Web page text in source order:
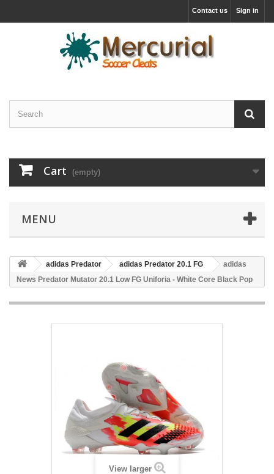
Sign in
Contact us
Cart (empty)
MENU
adidas Predator adidas Predator 20.1 FG
adidas
News Predator Mutator 20.1 Low FG Uniforia - White Core Black Pop
View larger